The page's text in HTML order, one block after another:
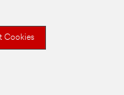
Cookies